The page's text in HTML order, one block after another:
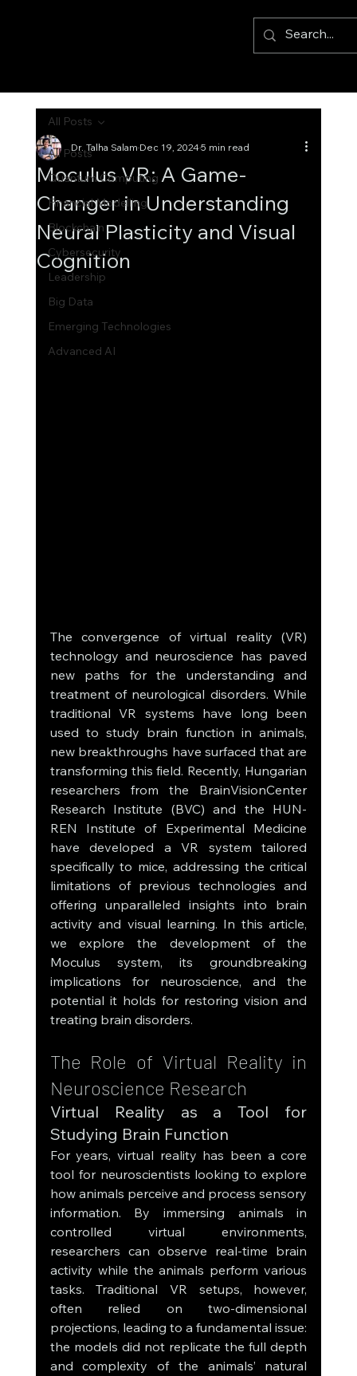
All Posts
Quantum Computing
Financial Modelling
Blockchain
Cybersecurity
Leadership
Big Data
Emerging Technologies
Advanced AI
All Posts
Moculus VR: A Game-
Changer in Understanding
Neural Plasticity and Visual
Cognition
Dr. Talha SalamDec 19, 20245 min read
The convergence of virtual reality (VR)
technology and neuroscience has paved
new paths for the understanding and
treatment of neurological disorders. While
traditional VR systems have long been
used to study brain function in animals,
new breakthroughs have surfaced that are
transforming this field. Recently, Hungarian
researchers from the BrainVisionCenter
Research Institute (BVC) and the HUN-
REN Institute of Experimental Medicine
have developed a VR system tailored
specifically to mice, addressing the critical
limitations of previous technologies and
offering unparalleled insights into brain
activity and visual learning. In this article,
we explore the development of the
Moculus system, its groundbreaking
implications for neuroscience, and the
potential it holds for restoring vision and
treating brain disorders.
The Role of Virtual Reality in
Neuroscience Research
Virtual Reality as a Tool for
Studying Brain Function
For years, virtual reality has been a core
tool for neuroscientists looking to explore
how animals perceive and process sensory
information. By immersing animals in
controlled virtual environments,
researchers can observe real-time brain
activity while the animals perform various
tasks. Traditional VR setups, however,
often relied on two-dimensional
projections, leading to a fundamental issue:
the models did not replicate the full depth
and complexity of the animals’ natural